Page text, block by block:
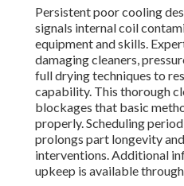
Persistent poor cooling
signals internal coil
equipment and skills.
damaging cleaners,
full drying techniques to
capability. This thorough
blockages that basic
properly. Scheduling
prolongs part longevity
interventions. Additional
upkeep is available through